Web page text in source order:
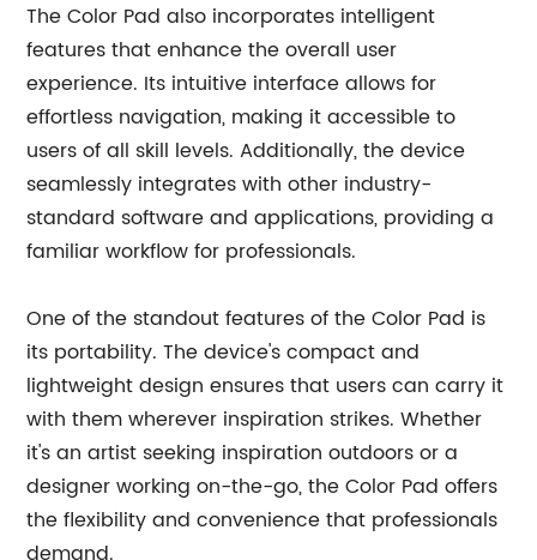
The Color Pad also incorporates intelligent
features that enhance the overall user
experience. Its intuitive interface allows for
effortless navigation, making it accessible to
users of all skill levels. Additionally, the device
seamlessly integrates with other industry-
standard software and applications, providing a
familiar workflow for professionals.
One of the standout features of the Color Pad is
its portability. The device's compact and
lightweight design ensures that users can carry it
with them wherever inspiration strikes. Whether
it's an artist seeking inspiration outdoors or a
designer working on-the-go, the Color Pad offers
the flexibility and convenience that professionals